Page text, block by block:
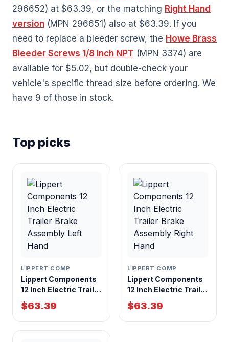
296652) at $63.39, or the matching Right Hand
version (MPN 296651) also at $63.39. If you
need to replace a bleeder screw, the Howe Brass
Bleeder Screws 1/8 Inch NPT (MPN 3374) are
available for $5.02, but double-check your
vehicle's specific thread size before ordering. We
have 9 of those in stock.
Top picks
LIPPERT COMP
Lippert Components
12 Inch Electric Trailer
Brake Assembly Left
Hand
$63.39
LIPPERT COMP
Lippert Components
12 Inch Electric Trailer
Brake Assembly
Right Hand
$63.39